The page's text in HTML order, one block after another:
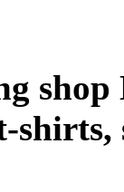
shop